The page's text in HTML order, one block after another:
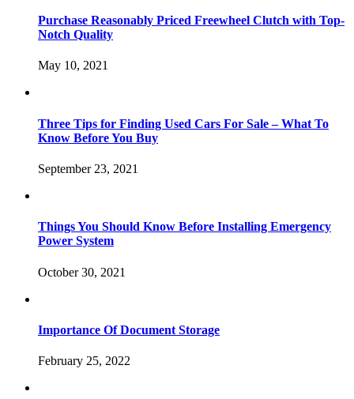
Purchase Reasonably Priced Freewheel Clutch with Top-
Notch Quality
May 10, 2021
Three Tips for Finding Used Cars For Sale – What To
Know Before You Buy
September 23, 2021
Things You Should Know Before Installing Emergency
Power System
October 30, 2021
Importance Of Document Storage
February 25, 2022